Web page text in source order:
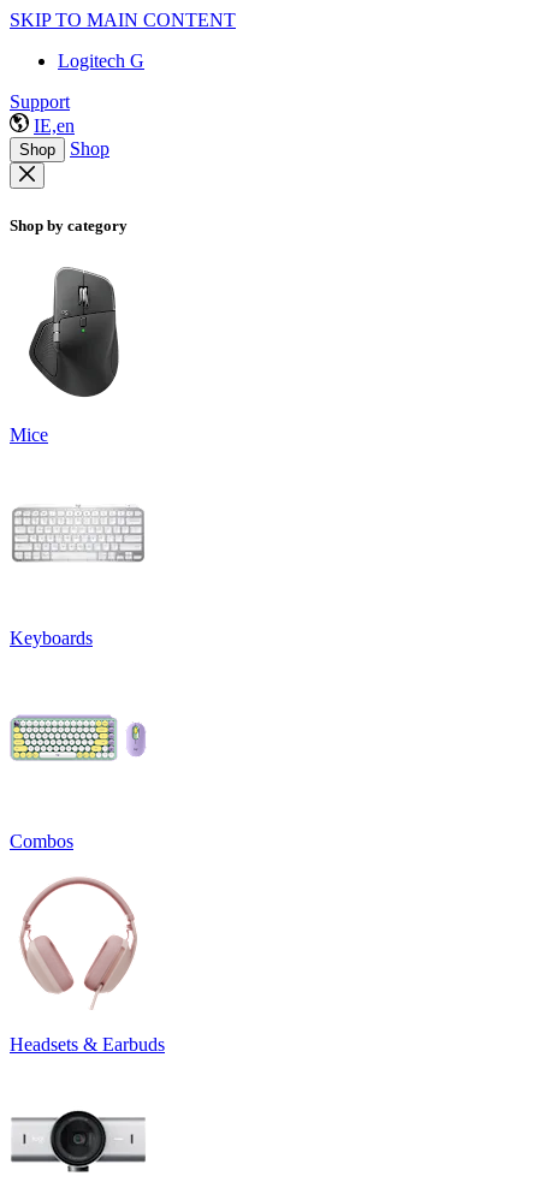
SKIP TO MAIN CONTENT
Logitech G
Support
IE,en
Shop Shop
Shop by category
Mice
Keyboards
Combos
Headsets & Earbuds